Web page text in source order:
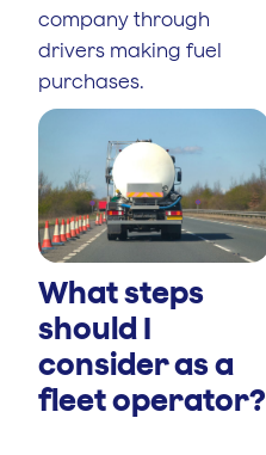
company through
drivers making fuel
purchases.
What steps
should I
consider as a
fleet operator?